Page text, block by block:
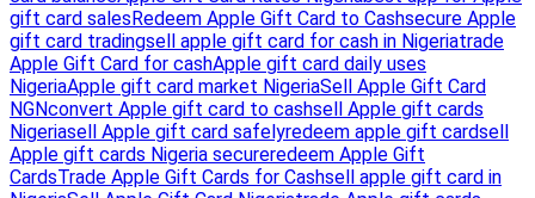
gift card sales Redeem Apple Gift Card to Cashsecure Apple
gift card tradingsell apple gift card for cash in Nigeriatrade
Apple Gift Card for cashApple gift card daily uses
NigeriaApple gift card market NigeriaSell Apple Gift Card
NGNconvert Apple gift card to cashsell Apple gift cards
Nigeriasell Apple gift card safelyredeem apple gift cardsell
Apple gift cards Nigeria secureredeem Apple Gift
CardsTrade Apple Gift Cards for Cashsell apple gift card in